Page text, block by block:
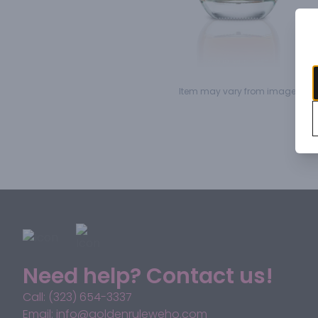
Item may vary from image.
Need help? Contact us!
Call: (323) 654-3337
Email: info@goldenruleweho.com